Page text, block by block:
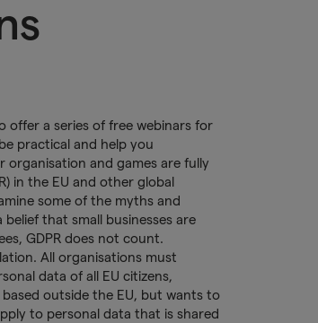
offer a series of free webinars for
practical and help you
and games are fully
in the EU and other global
some of the myths and
that small businesses are
GDPR does not count.
All organisations must
data of all EU citizens,
outside the EU, but wants to
to personal data that is shared